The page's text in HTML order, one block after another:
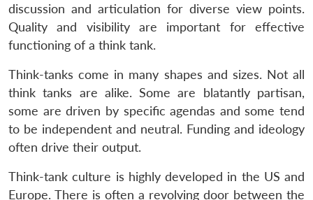
discussion and articulation for diverse view points.
Quality and visibility are important for effective
functioning of a think tank.
Think-tanks come in many shapes and sizes. Not all
think tanks are alike. Some are blatantly partisan,
some are driven by specific agendas and some tend
to be independent and neutral. Funding and ideology
often drive their output.
Think-tank culture is highly developed in the US and
Europe. There is often a revolving door between the